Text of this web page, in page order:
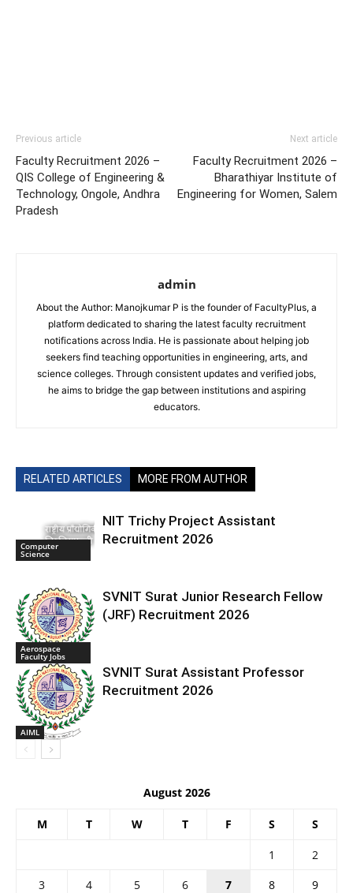
Previous article
Faculty Recruitment 2026 –
QIS College of Engineering &
Technology, Ongole, Andhra
Pradesh
Next article
Faculty Recruitment 2026 –
Bharathiyar Institute of
Engineering for Women, Salem
admin
About the Author: Manojkumar P is the founder of FacultyPlus, a
platform dedicated to sharing the latest faculty recruitment
notifications across India. He is passionate about helping job
seekers find teaching opportunities in engineering, arts, and
science colleges. Through consistent updates and verified jobs,
he aims to bridge the gap between institutions and aspiring
educators.
RELATED ARTICLES MORE FROM AUTHOR
Computer
Science
NIT Trichy Project Assistant
Recruitment 2026
Aerospace
Faculty Jobs
SVNIT Surat Junior Research Fellow
(JRF) Recruitment 2026
AIML
SVNIT Surat Assistant Professor
Recruitment 2026
August 2026
M T W T F S S
1
2
3
4 5 6 7 8
9